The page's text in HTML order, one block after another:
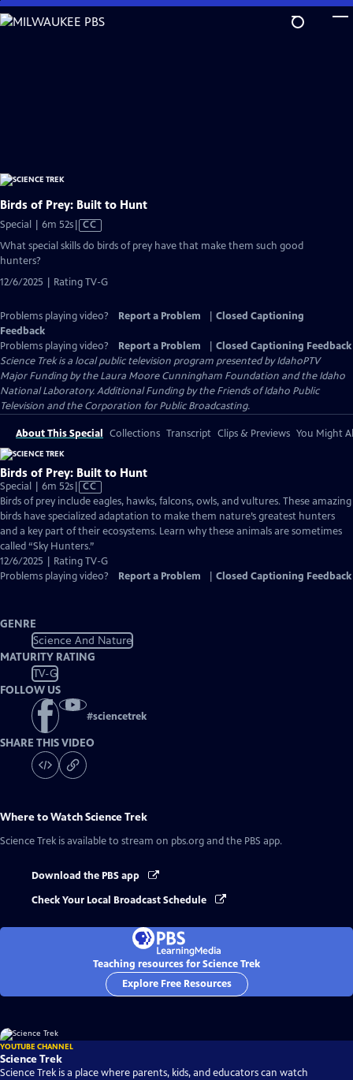
Skip
to
Birds of Prey: Built to Hunt
Special | 6m 52sVideo
has
CC
What special skills do birds of prey have that make them such good
hunters?
12/6/2025 | Rating TV-G
Problems playing video? Report a Problem
Closed Captioning
Feedback
Problems playing video?
Report a Problem
Closed Captioning Feedback
Science Trekis a local public television program presented byIdahoPTV
Major Funding by the Laura Moore Cunningham Foundation and the Idaho
National Laboratory. Additional Funding by the Friends of Idaho Public
Television and the Corporation for Public Broadcasting.
About This Special Collections Transcript Clips & Previews You Might
Birds of Prey: Built to Hunt
Special | 6m 52sVideo
has
Closed
Captions
CC
Birds of prey include eagles, hawks, falcons, owls, and vultures. These amazing
birds have specialized adaptation to make them nature’s greatest hunters
and a key part of their ecosystems. Learn why these animals are sometimes
called “Sky Hunters.”
12/6/2025 | Rating TV-G
Problems playing video?
Report a Problem Closed Captioning Feedback
GENRE
Science And Nature
MATURITY RATING
TV-G
FOLLOW US
#sciencetrek
SHARE THIS VIDEO
Where to WatchScience Trek
Science Trek is available to stream on pbs.org and the PBS app.
Download the PBS app
Check Your Local Broadcast Schedule
Teaching resources for Science Trek
Explore Free Resources
YOUTUBE CHANNEL
Science Trek
Science Trek is a place where parents, kids, and educators can watch